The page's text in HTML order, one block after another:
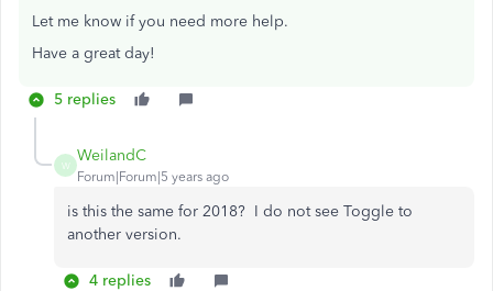
Let me know if you need more help.
Have a great day!
5 replies
W
WeilandC
Forum|Forum|5 years ago
is this the same for 2018? I do not see Toggle to
another version.
4 replies